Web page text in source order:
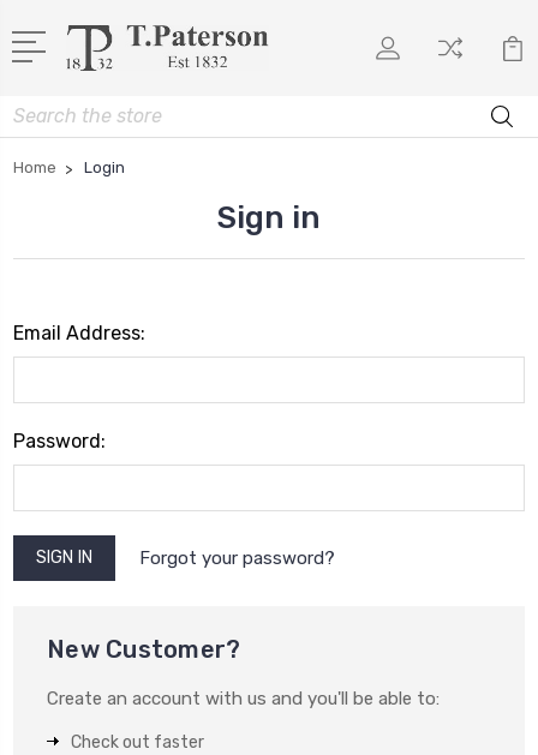
Search
Home Login
Sign in
Email Address:
Password:
Forgot your password?
New Customer?
Create an account with us and you'll be able to:
Check out faster